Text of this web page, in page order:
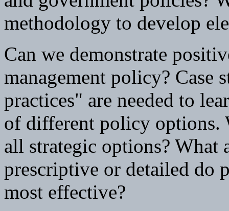
methodology to develop
Can we demonstrate
management policy? Case
practices" are needed to
of different policy options.
all strategic options? What
prescriptive or detailed do
most effective?